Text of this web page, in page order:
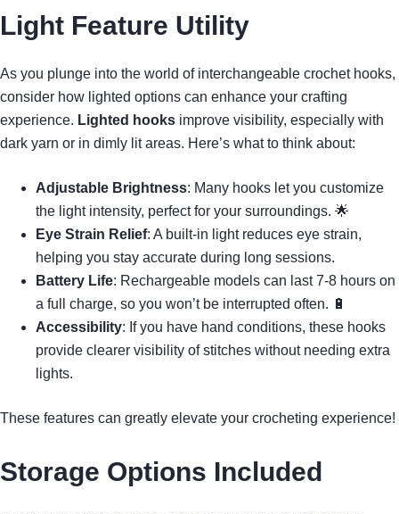
Light Feature Utility
As you plunge into the world of interchangeable crochet hooks,
consider how lighted options can enhance your crafting
experience. Lighted hooks improve visibility, especially with
dark yarn or in dimly lit areas. Here’s what to think about:
Adjustable Brightness: Many hooks let you customize
the light intensity, perfect for your surroundings. 🌟
Eye Strain Relief: A built-in light reduces eye strain,
helping you stay accurate during long sessions.
Battery Life: Rechargeable models can last 7-8 hours on
a full charge, so you won’t be interrupted often. 🔋
Accessibility: If you have hand conditions, these hooks
provide clearer visibility of stitches without needing extra
lights.
These features can greatly elevate your crocheting experience!
Storage Options Included